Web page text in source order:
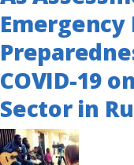
Emergency
COVID-19
Sector in